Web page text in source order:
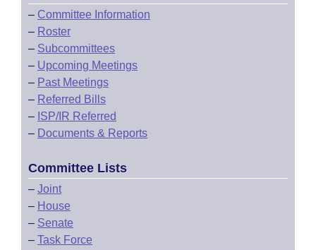
– Committee Information
– Roster
– Subcommittees
– Upcoming Meetings
– Past Meetings
– Referred Bills
– ISP/IR Referred
– Documents & Reports
Committee Lists
– Joint
– House
– Senate
– Task Force